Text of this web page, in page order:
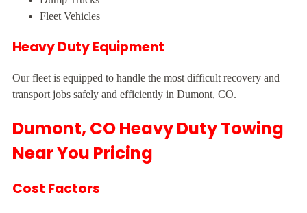
Fleet Vehicles
Heavy Duty Equipment
Our fleet is equipped to handle the most difficult recovery and
transport jobs safely and efficiently in Dumont, CO.
Dumont, CO Heavy Duty Towing
Near You Pricing
Cost Factors